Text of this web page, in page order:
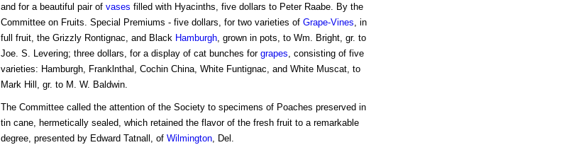
and for a beautiful pair of vases filled with Hyacinths, five dollars to Peter Raabe. By the
Committee on Fruits. Special Premiums - five dollars, for two varieties of Grape-Vines , in
full fruit, the Grizzly Rontignac, and Black Hamburgh, grown in pots, to Wm. Bright, gr. to
Joe. S. Levering; three dollars, for a display of cat bunches for grapes , consisting of five
varieties: Hamburgh, Franklnthal, Cochin China, White Funtignac, and White Muscat, to
Mark Hill, gr. to M. W. Baldwin.
The Committee called the attention of the Society to specimens of Poaches preserved in
tin cane, hermetically sealed, which retained the flavor of the fresh fruit to a remarkable
degree, presented by Edward Tatnall, of Wilmington, Del.